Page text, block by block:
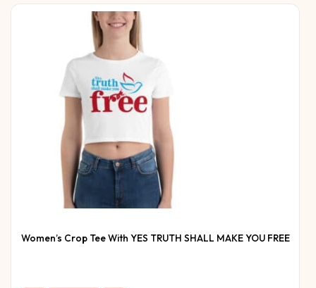
Women’s Crop Tee With YES TRUTH SHALL MAKE YOU FREE